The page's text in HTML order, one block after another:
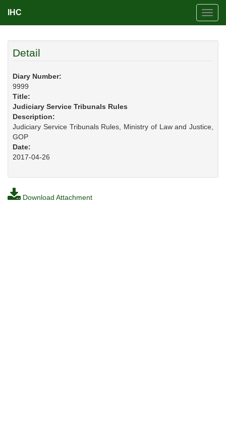
IHC
Detail
Diary Number:
9999
Title:
Judiciary Service Tribunals Rules
Description:
Judiciary Service Tribunals Rules, Ministry of Law and Justice,
GOP
Date:
2017-04-26
Download Attachment